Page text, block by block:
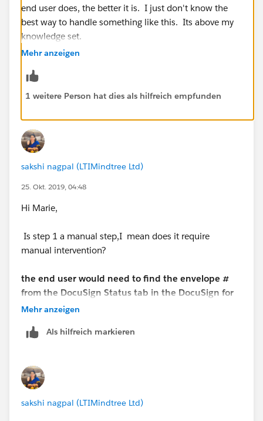
Marie
end user does, the better it is. I just don't know the
best way to handle something like this. Its above my
knowledge set.
but am not having much luck. Any guidance you
could provide would be greatly appreciated.
Thanks,
Marie
Mehr anzeigen
1 weitere Person hat dies als hilfreich empfunden
sakshi nagpal (LTIMindtree Ltd)
25. Okt. 2019, 04:48
Hi Marie,
Is step 1 a manual step,I mean does it require
manual intervention?
the end user would need to find the envelope #
from the DocuSign Status tab in the DocuSign for
Salesforce app, and then manually edit that field
that they used to generate the document and
customer via DocuSign
The end user needs to find it,you can use automation
only if manual intervention is not required. If you call
Mehr anzeigen
Als hilfreich markieren
sakshi nagpal (LTIMindtree Ltd)